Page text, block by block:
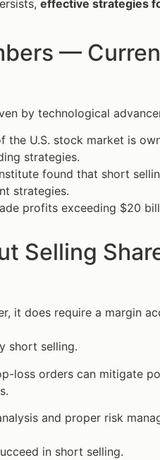
effective strategies
—
by technological
the U.S. stock market is
strategies.
found that short
strategies.
profits exceeding $20
Selling
it does require a margin
short selling.
loss orders can mitigate
and proper risk
in short selling.